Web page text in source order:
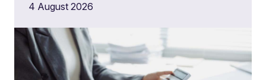
4 August 2026